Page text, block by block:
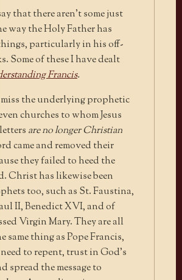
that there aren’t some just
way the Holy Father has
particularly in his off-
Some of these I have dealt
Francis.
the underlying prophetic
churches to whom Jesus
are no longer Christian
came and removed their
they failed to heed the
Christ has likewise been
too, such as St. Faustina,
II, Benedict XVI, and of
Virgin Mary. They are all
same thing as Pope Francis,
to repent, trust in God’s
spread the message to